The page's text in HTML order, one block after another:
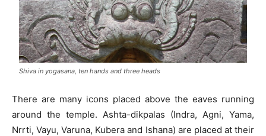
Shiva in yogasana, ten hands and three heads
There are many icons placed above the eaves running
around the temple. Ashta-dikpalas (Indra, Agni, Yama,
Nrrti, Vayu, Varuna, Kubera and Ishana) are placed at their